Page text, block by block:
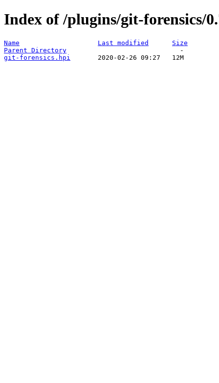
Index of /plugins/git-forensics/
Name Last modified
Size
Parent Directory
git-forensics.hpi